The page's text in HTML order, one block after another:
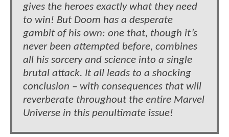
gives the heroes exactly what they need
to win! But Doom has a desperate
gambit of his own: one that, though it’s
never been attempted before, combines
all his sorcery and science into a single
brutal attack. It all leads to a shocking
conclusion – with consequences that will
reverberate throughout the entire Marvel
Universe in this penultimate issue!